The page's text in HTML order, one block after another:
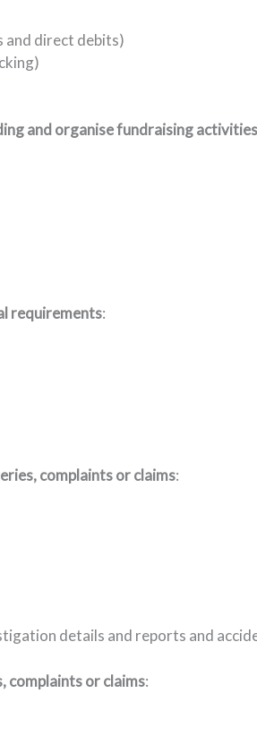
and direct debits)
and organise fundraising activities
requirements:
complaints or claims:
details and reports and
complaints or claims: